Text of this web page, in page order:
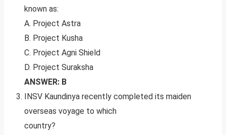
known as:
A. Project Astra
B. Project Kusha
C. Project Agni Shield
D. Project Suraksha
ANSWER: B
INSV Kaundinya recently completed its maiden
overseas voyage to which
country?